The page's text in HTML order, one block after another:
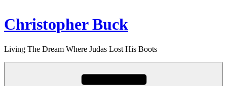
Christopher Buck
Living The Dream Where Judas Lost His Boots